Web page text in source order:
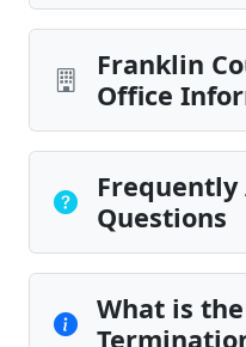
Franklin
Office
Frequently
Questions
What is